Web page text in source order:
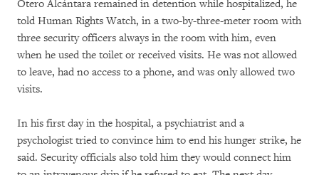
Otero Alcántara remained in detention while hospitalized, he
told Human Rights Watch, in a two-by-three-meter room with
three security officers always in the room with him, even
when he used the toilet or received visits. He was not allowed
to leave, had no access to a phone, and was only allowed two
visits.
In his first day in the hospital, a psychiatrist and a
psychologist tried to convince him to end his hunger strike, he
said. Security officials also told him they would connect him